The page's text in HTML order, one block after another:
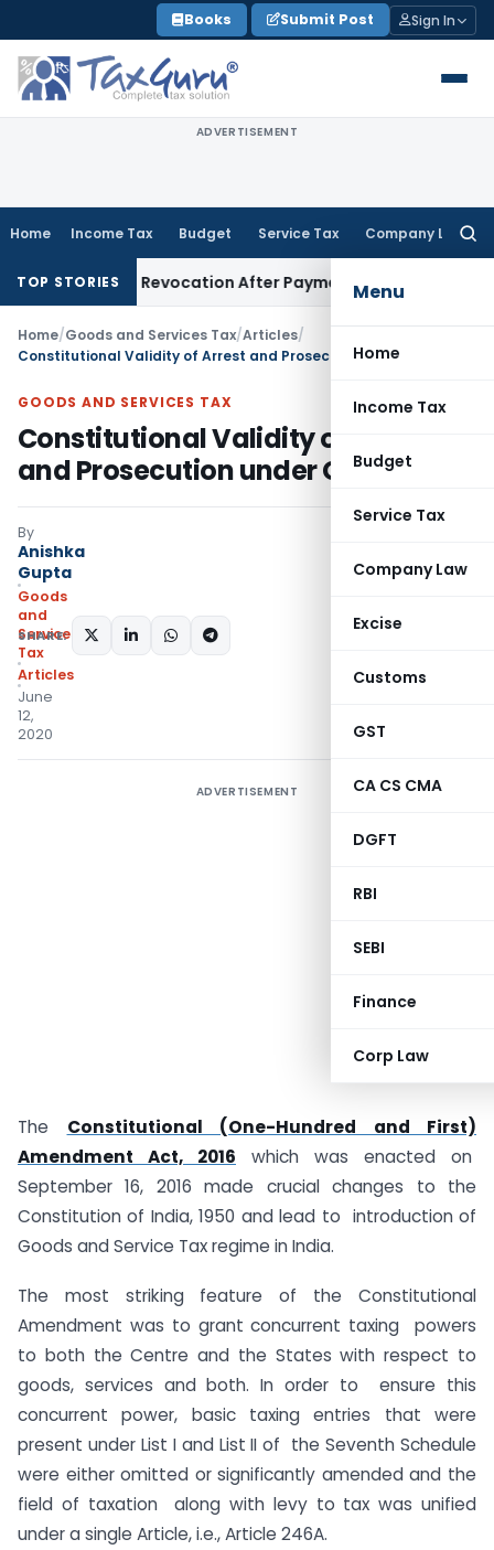
to
content
Books Submit Post Sign In
ADVERTISEMENT
Home Income Tax Budget Service Tax Company Law
Menu
Home
Income Tax
Budget
Service Tax
Company Law
Excise
Customs
GST
CA CS CMA
DGFT
RBI
SEBI
Finance
Corp Law
TOP STORIES
Revocation After Payment of Dues Company Law
Home/Goods and Services Tax/Articles/
Constitutional Validity of Arrest and Prosecution under GST
GOODS AND SERVICES TAX
Constitutional Validity of Arrest
and Prosecution under GST
By
Anishka
Gupta
Goods
and
Services
Tax
Articles
June
12,
2020
SHARE:
ADVERTISEMENT
The Constitutional (One-Hundred and First)
Amendment Act, 2016 which was enacted on
September 16, 2016 made crucial changes to the
Constitution of India, 1950 and lead to introduction of
Goods and Service Tax regime in India.
The most striking feature of the Constitutional
Amendment was to grant concurrent taxing powers
to both the Centre and the States with respect to
goods, services and both. In order to ensure this
concurrent power, basic taxing entries that were
present under List I and List II of the Seventh Schedule
were either omitted or significantly amended and the
field of taxation along with levy to tax was unified
under a single Article, i.e., Article 246A.